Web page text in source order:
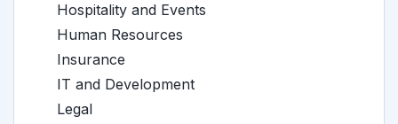
Hospitality and Events
Human Resources
Insurance
IT and Development
Legal